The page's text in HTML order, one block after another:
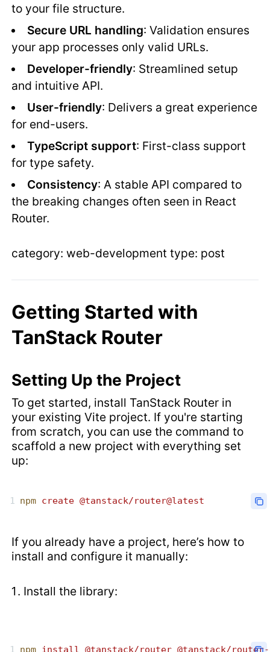
to your file structure.
Secure URL handling: Validation ensures
your app processes only valid URLs.
Developer-friendly: Streamlined setup
and intuitive API.
User-friendly: Delivers a great experience
for end-users.
TypeScript support: First-class support
for type safety.
Consistency: A stable API compared to
the breaking changes often seen in React
Router.
category: web-development type: post
Getting Started with
TanStack Router
Setting Up the Project
To get started, install TanStack Router in
your existing Vite project. If you're starting
from scratch, you can use the command to
scaffold a new project with everything set
up:
npm create @tanstack/router@latest
If you already have a project, here’s how to
install and configure it manually:
Install the library:
npm install @tanstack/router @tanstack/